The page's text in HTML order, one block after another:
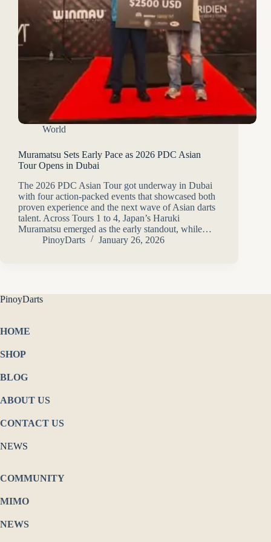
World
Muramatsu Sets Early Pace as 2026 PDC Asian
Tour Opens in Dubai
The 2026 PDC Asian Tour got underway in Dubai
with four action-packed events that showcased both
proven experience and the next wave of Asian darts
talent. Across Tours 1 to 4, Japan’s Haruki
Muramatsu emerged as the early standout, while…
PinoyDarts
January 26, 2026
PinoyDarts
HOME
SHOP
BLOG
ABOUT US
CONTACT US
NEWS
COMMUNITY
MIMO
NEWS